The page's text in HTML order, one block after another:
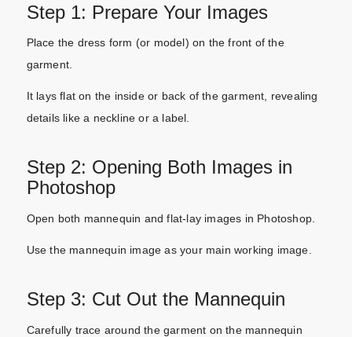
Step 1: Prepare Your Images
Place the dress form (or model) on the front of the
garment.
It lays flat on the inside or back of the garment, revealing
details like a neckline or a label.
Step 2: Opening Both Images in
Photoshop
Open both mannequin and flat-lay images in Photoshop.
Use the mannequin image as your main working image.
Step 3: Cut Out the Mannequin
Carefully trace around the garment on the mannequin